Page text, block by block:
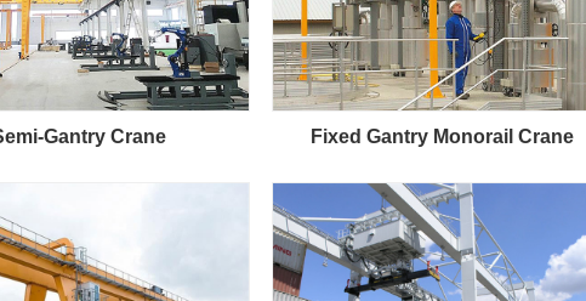
Gantry Crane Fixed Gantry Monorail Crane